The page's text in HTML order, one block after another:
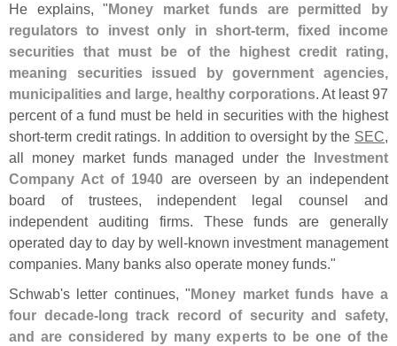
He explains, "Money market funds are permitted by
regulators to invest only in short-term, fixed income
securities that must be of the highest credit rating,
meaning securities issued by government agencies,
municipalities and large, healthy corporations. At least 97
percent of a fund must be held in securities with the highest
short-term credit ratings. In addition to oversight by the SEC,
all money market funds managed under the Investment
Company Act of 1940 are overseen by an independent
board of trustees, independent legal counsel and
independent auditing firms. These funds are generally
operated day to day by well-known investment management
companies. Many banks also operate money funds."
Schwab's letter continues, "Money market funds have a
four decade-long track record of security and safety,
and are considered by many experts to be one of the